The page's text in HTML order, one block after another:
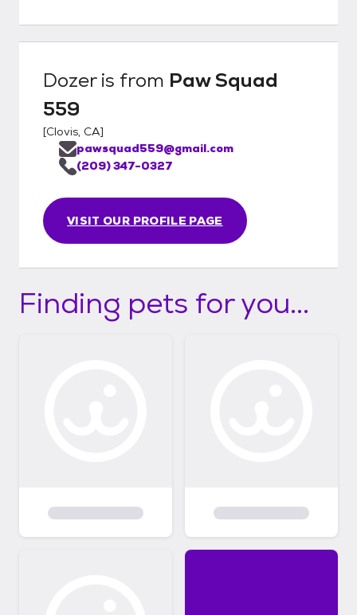
Dozeris from Paw Squad
559
[Clovis, CA]
VISIT OUR PROFILE PAGE
pawsquad559@gmail.com
(209) 347-0327
Finding pets for you...